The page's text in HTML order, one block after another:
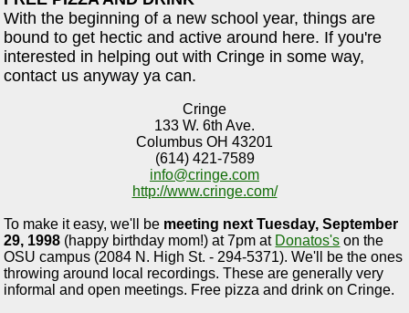
With the beginning of a new school year, things are
bound to get hectic and active around here. If you're
interested in helping out with Cringe in some way,
contact us anyway ya can.
Cringe
133 W. 6th Ave.
Columbus OH 43201
(614) 421-7589
info@cringe.com
http://www.cringe.com/
To make it easy, we'll be meeting next Tuesday, September
29, 1998 (happy birthday mom!) at 7pm at Donatos's on the
OSU campus (2084 N. High St. - 294-5371). We'll be the ones
throwing around local recordings. These are generally very
informal and open meetings. Free pizza and drink on Cringe.